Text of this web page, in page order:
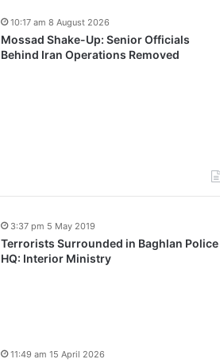
Mossad Shake-Up: Senior Officials
Behind Iran Operations Removed
10:17 am 8 August 2026
Terrorists Surrounded in Baghlan Police
HQ: Interior Ministry
3:37 pm 5 May 2019
11:49 am 15 April 2026